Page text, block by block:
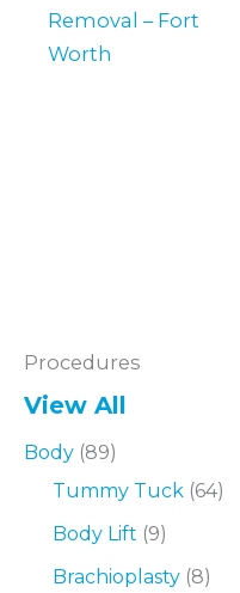
Procedures
View All
Body (89)
Tummy Tuck (64)
Body Lift (9)
Brachioplasty (8)
Removal – Fort
Worth